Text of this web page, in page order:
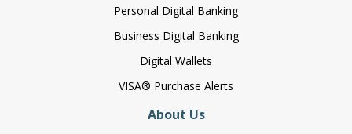
Personal Digital Banking
Business Digital Banking
Digital Wallets
VISA® Purchase Alerts
About Us